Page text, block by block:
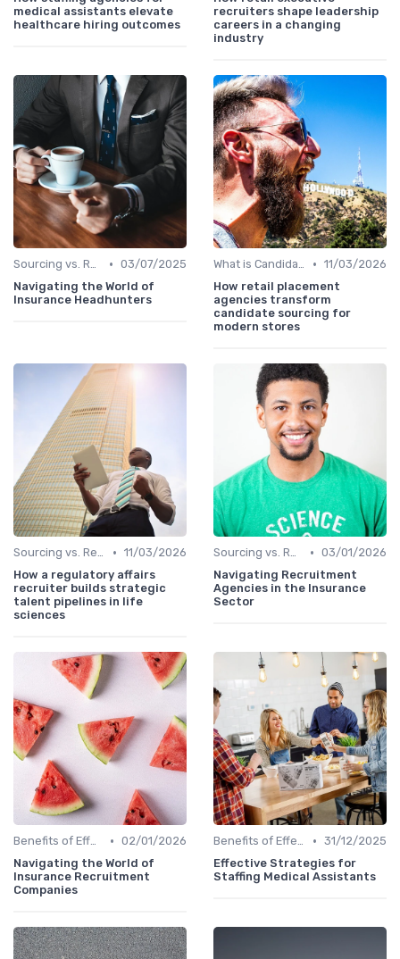
medical assistants elevate
healthcare hiring outcomes
recruiters shape leadership
careers in a changing
industry
Sourcing vs. Recruiting • 03/07/2025
Navigating the World of
Insurance Headhunters
What is Candidate Sourcing? • 11/03/2026
How retail placement
agencies transform
candidate sourcing for
modern stores
Sourcing vs. Recruiting • 11/03/2026
How a regulatory affairs
recruiter builds strategic
talent pipelines in life
sciences
Sourcing vs. Recruiting • 03/01/2026
Navigating Recruitment
Agencies in the Insurance
Sector
Benefits of Effective Sourcing • 02/01/2026
Navigating the World of
Insurance Recruitment
Companies
Benefits of Effective Sourcing • 31/12/2025
Effective Strategies for
Staffing Medical Assistants